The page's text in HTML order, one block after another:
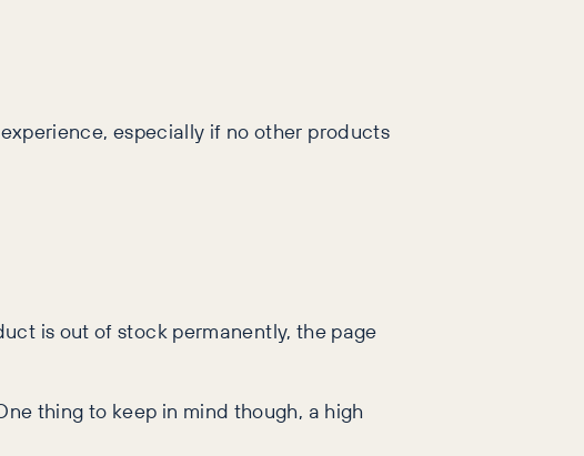
especially if no other products
is out of stock permanently, the page
thing to keep in mind though, a high